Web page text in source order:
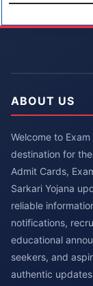
ABOUT US
Welcome to
destination for
Admit Cards,
Sarkari Yojana
reliable
notifications,
educational
seekers, and
authentic